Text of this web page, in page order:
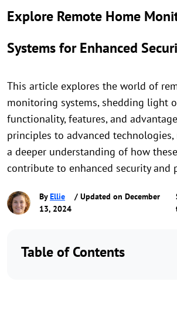
Explore Remote Home
Systems for Enhanced
This article explores the world of
monitoring systems, shedding light
functionality, features, and
principles to advanced
a deeper understanding of how
contribute to enhanced security and
ByEllie
/ Updated on December
13, 2024
Table of Contents